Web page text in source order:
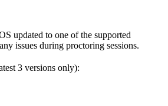
updated to one of the supported
issues during proctoring sessions.
3 versions only):